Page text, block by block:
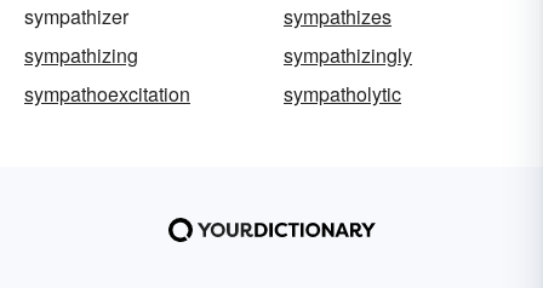
sympathizer
sympathizes
sympathizing
sympathizingly
sympathoexcitation
sympatholytic